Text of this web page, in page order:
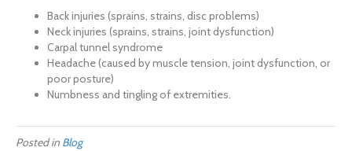
Back injuries (sprains, strains, disc problems)
Neck injuries (sprains, strains, joint dysfunction)
Carpal tunnel syndrome
Headache (caused by muscle tension, joint dysfunction, or
poor posture)
Numbness and tingling of extremities.
Posted in Blog